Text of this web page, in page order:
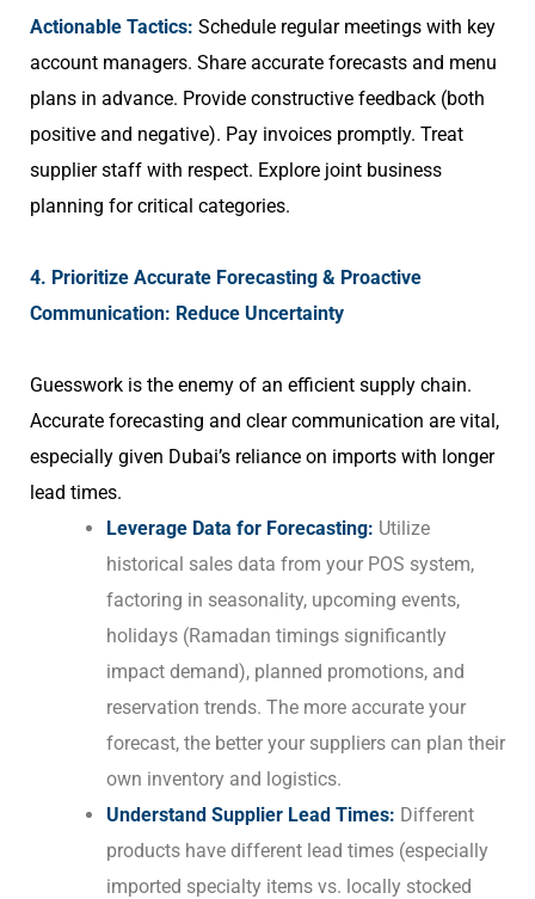
Actionable Tactics: Schedule regular meetings with key
account managers. Share accurate forecasts and menu
plans in advance. Provide constructive feedback (both
positive and negative). Pay invoices promptly. Treat
supplier staff with respect. Explore joint business
planning for critical categories.
4. Prioritize Accurate Forecasting & Proactive
Communication: Reduce Uncertainty
Guesswork is the enemy of an efficient supply chain.
Accurate forecasting and clear communication are vital,
especially given Dubai’s reliance on imports with longer
lead times.
Leverage Data for Forecasting: Utilize
historical sales data from your POS system,
factoring in seasonality, upcoming events,
holidays (Ramadan timings significantly
impact demand), planned promotions, and
reservation trends. The more accurate your
forecast, the better your suppliers can plan their
own inventory and logistics.
Understand Supplier Lead Times: Different
products have different lead times (especially
imported specialty items vs. locally stocked